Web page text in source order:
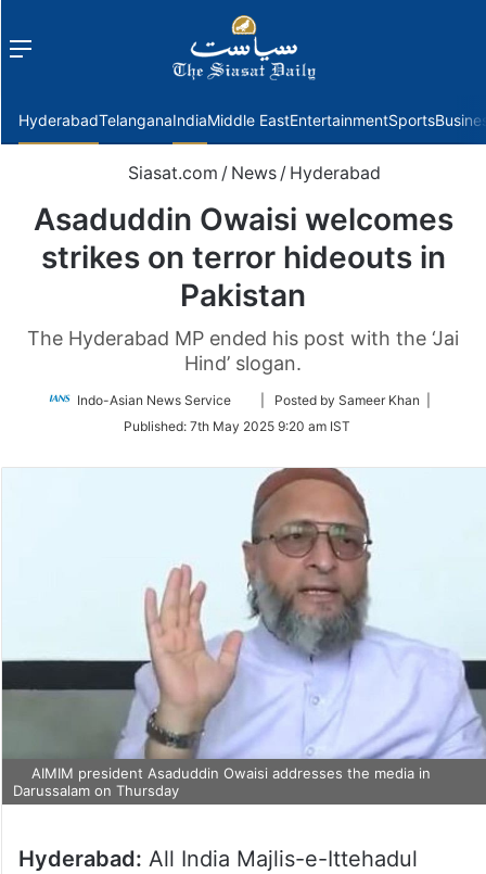
Menu
HyderabadTelanganaIndiaMiddle EastEntertainmentSports
Siasat.com / News / Hyderabad
Asaduddin Owaisi welcomes
strikes on terror hideouts in
Pakistan
The Hyderabad MP ended his post with the ‘Jai
Hind’ slogan.
Indo-Asian News Service
Follow
Twitter
| Posted by Sameer Khan |
Published: 7th May 2025 9:20 am IST
AIMIM president Asaduddin Owaisi addresses the media in
Darussalam on Thursday
Hyderabad: All India Majlis-e-Ittehadul